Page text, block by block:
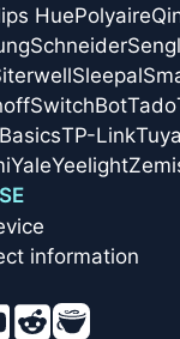
HuePolyaire
Schneider
Sleepal
SwitchBotTado
TP-LinkTuya
YaleYeelight
information